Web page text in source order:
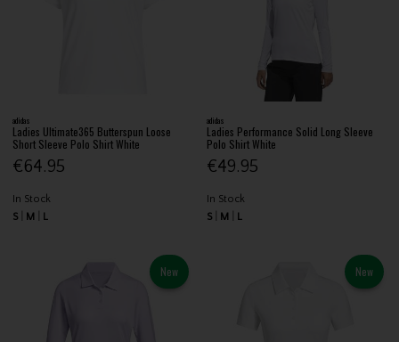
adidas
Ladies Ultimate365 Butterspun Loose
Short Sleeve Polo Shirt White
€64.95
In Stock
S
M L
adidas
Ladies Performance Solid Long Sleeve
Polo Shirt White
€49.95
In Stock
S
M L
New New